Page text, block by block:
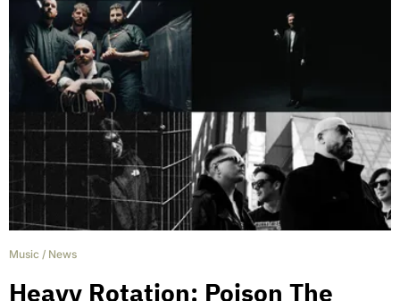
Music / News
Heavy Rotation: Poison The